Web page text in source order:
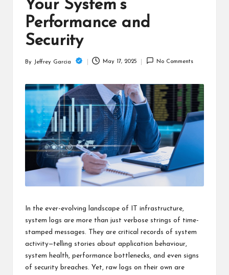
Your System’s
Performance and
Security
Posted
By Jeffrey Garcia May 17, 2025 No Comments
In the ever-evolving landscape of IT infrastructure,
system logs are more than just verbose strings of time-
stamped messages. They are critical records of system
activity—telling stories about application behaviour,
system health, performance bottlenecks, and even signs
of security breaches. Yet, raw logs on their own are